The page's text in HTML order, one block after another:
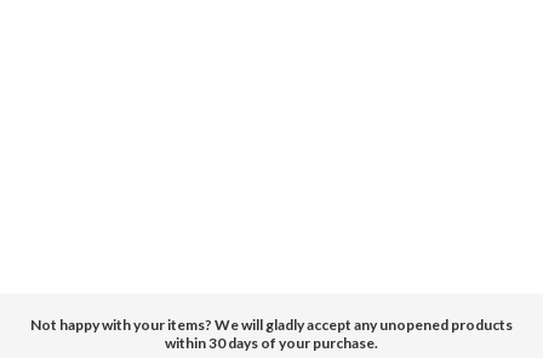
Not happy with your items? We will gladly accept any unopened products
within 30 days of your purchase.